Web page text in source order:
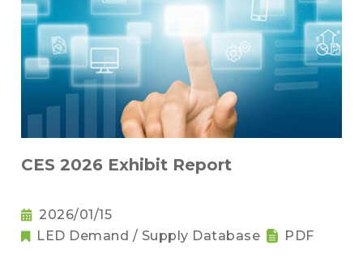
CES 2026 Exhibit Report
2026/01/15
LED Demand / Supply Database
PDF